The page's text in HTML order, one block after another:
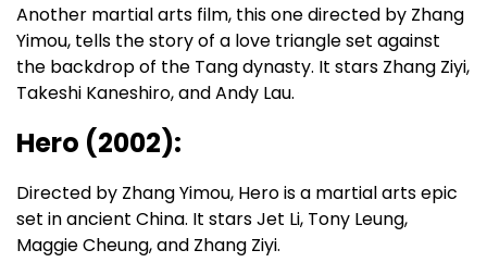
Another martial arts film, this one directed by Zhang
Yimou, tells the story of a love triangle set against
the backdrop of the Tang dynasty. It stars Zhang Ziyi,
Takeshi Kaneshiro, and Andy Lau.
Hero (2002):
Directed by Zhang Yimou, Hero is a martial arts epic
set in ancient China. It stars Jet Li, Tony Leung,
Maggie Cheung, and Zhang Ziyi.